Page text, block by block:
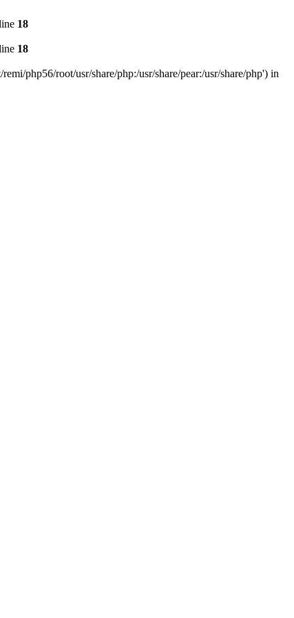
18
18
php56/root/usr/share/php:/usr/share/pear:/usr/share/php') in